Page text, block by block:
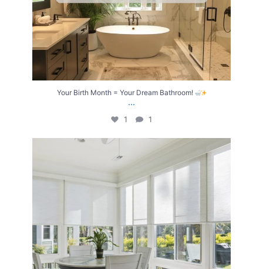
Your Birth Month = Your Dream Bathroom!
...
1 1
0